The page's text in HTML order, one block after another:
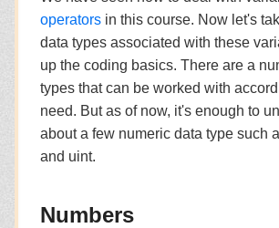
operators in this course. Now let's
data types associated with these
up the coding basics. There are a
types that can be worked with
need. But as of now, it's enough to
about a few numeric data type such
and uint.
Numbers